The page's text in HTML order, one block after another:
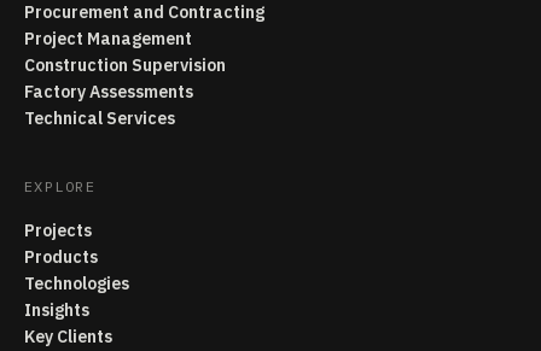
Procurement and Contracting
Project Management
Construction Supervision
Factory Assessments
Technical Services
EXPLORE
Projects
Products
Technologies
Insights
Key Clients